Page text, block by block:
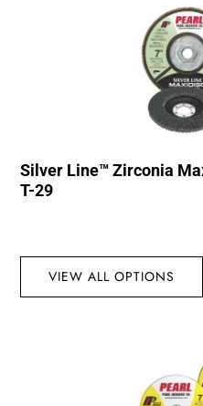
Silver Line™ Zirconia
T-29
VIEW ALL OPTIONS